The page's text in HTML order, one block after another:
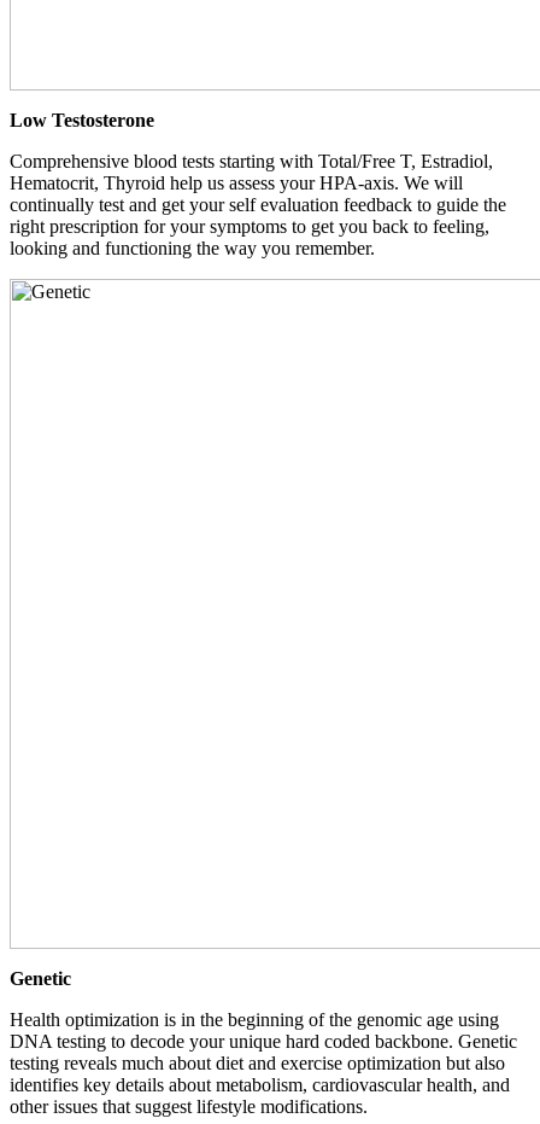
Low Testosterone
Comprehensive blood tests starting with Total/Free T, Estradiol,
Hematocrit, Thyroid help us assess your HPA-axis. We will
continually test and get your self evaluation feedback to guide the
right prescription for your symptoms to get you back to feeling,
looking and functioning the way you remember.
Genetic
Health optimization is in the beginning of the genomic age using
DNA testing to decode your unique hard coded backbone. Genetic
testing reveals much about diet and exercise optimization but also
identifies key details about metabolism, cardiovascular health, and
other issues that suggest lifestyle modifications.